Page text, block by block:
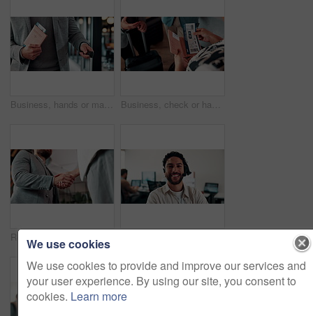
Business, hands or man at airport with passport, entry record or boarding pass for corporate trip. Travel, legal credentials or person with suitcase, employee permit or identity document for flight. Business, check or hands at airport with boarding pass, ticket inspection or document for corporate trip. Above, booking review or woman with slip, employee permit or travel confirmation for flight.
We use cookies
We use cookies to provide and improve our services and
your user experience. By using our site, you consent to
cookies. Learn more